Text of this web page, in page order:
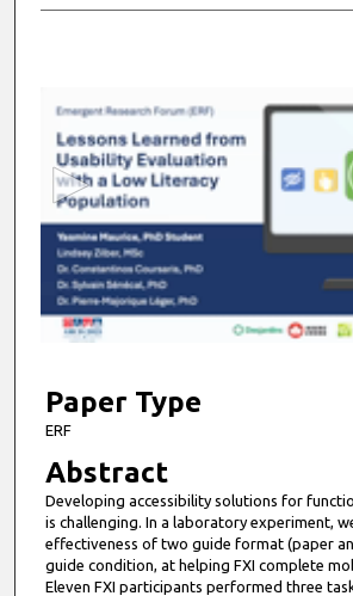
n
m
u
t
e
s
Paper Type
ERF
Abstract
Developing accessibility solutions for
is challenging. In a laboratory experiment,
effectiveness of two guide format (paper
guide condition, at helping FXI complete
Eleven FXI participants performed three